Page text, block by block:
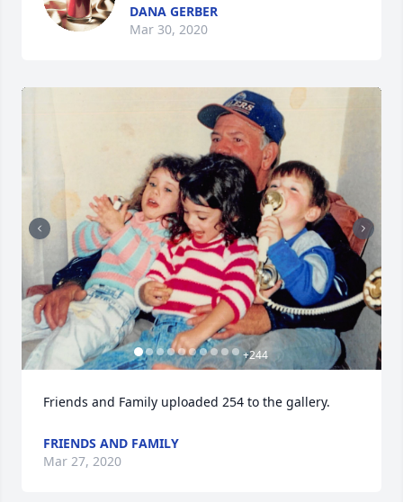
DANA GERBER
Mar 30, 2020
+244
Friends and Family uploaded 254 to the gallery.
FRIENDS AND FAMILY
Mar 27, 2020